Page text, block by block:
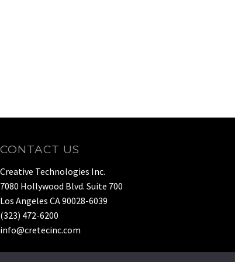
CONTACT US
Creative Technologies Inc.
7080 Hollywood Blvd. Suite 700
Los Angeles CA 90028-6039
(323) 472-6200
info@cretecinc.com